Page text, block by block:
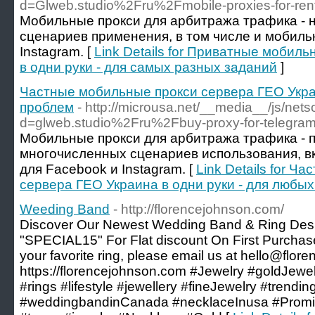
d=Glweb.studio%2Fru%2Fmobile-proxies-for-
Мобильные прокси для арбитража трафика -
сценариев применения, в том числе и
Instagram. [ Link Details for Приватные
в одни руки - для самых разных заданий ]
Частные мобильные прокси сервера ГЕО
проблем - http://microusa.net/__media__/js/
d=glweb.studio%2Fru%2Fbuy-proxy-for-
Мобильные прокси для арбитража трафика -
многочисленных сценариев использования,
для Facebook и Instagram. [ Link Details for
сервера ГЕО Украина в одни руки - для
Weeding Band - http://florencejohnson.com/
Discover Our Newest Wedding Band & Ring
"SPECIAL15" For Flat discount On First
your favorite ring, please email us at
https://florencejohnson.com #Jewelry
#rings #lifestyle #jewellery #fineJewelry
#weddingbandinCanada #necklaceInusa